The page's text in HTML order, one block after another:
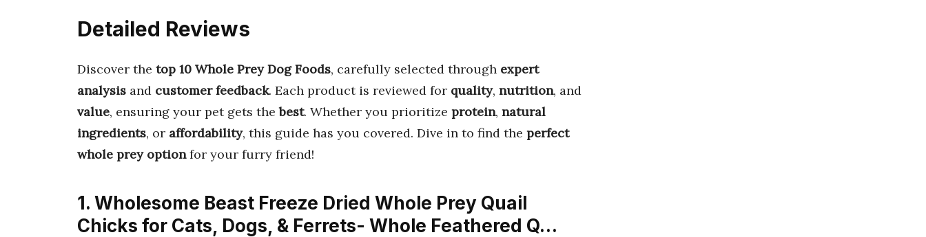
Detailed Reviews
Discover the top 10 Whole Prey Dog Foods, carefully selected through expert
analysis and customer feedback. Each product is reviewed for quality, nutrition, and
value, ensuring your pet gets thebest. Whether you prioritize protein, natural
ingredients, or affordability, this guide has you covered. Dive in to find the perfect
whole prey optionfor your furry friend!
1. Wholesome Beast Freeze Dried Whole Prey Quail
Chicks for Cats, Dogs, & Ferrets- Whole Feathered Q…